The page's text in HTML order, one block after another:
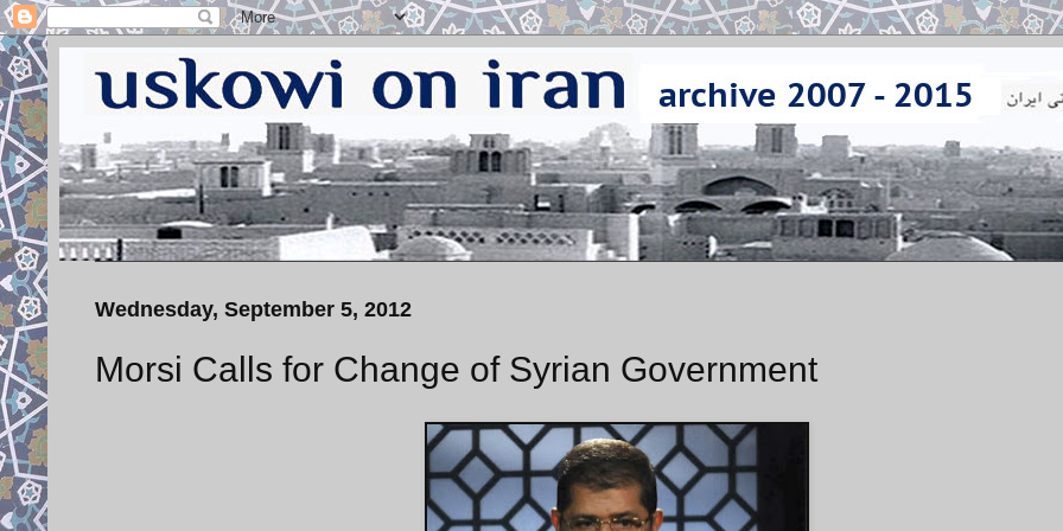
Wednesday, September 5, 2012
Morsi Calls for Change of Syrian Government